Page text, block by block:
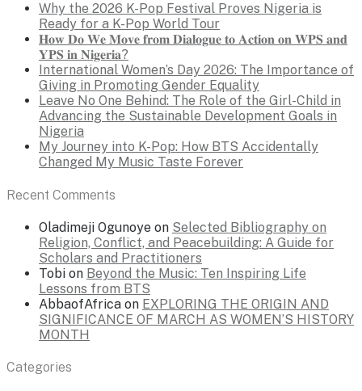
Why the 2026 K-Pop Festival Proves Nigeria is
Ready for a K-Pop World Tour
𝐇𝐨𝐰 𝐃𝐨 𝐖𝐞 𝐌𝐨𝐯𝐞 𝐟𝐫𝐨𝐦 𝐃𝐢𝐚𝐥𝐨𝐠𝐮𝐞 𝐭𝐨 𝐀𝐜𝐭𝐢𝐨𝐧 𝐨𝐧 𝐖𝐏𝐒 𝐚𝐧𝐝
𝐘𝐏𝐒 𝐢𝐧 𝐍𝐢𝐠𝐞𝐫𝐢𝐚?
International Women’s Day 2026: The Importance of
Giving in Promoting Gender Equality
Leave No One Behind: The Role of the Girl-Child in
Advancing the Sustainable Development Goals in
Nigeria
My Journey into K-Pop: How BTS Accidentally
Changed My Music Taste Forever
Recent Comments
Oladimeji Ogunoye on Selected Bibliography on
Religion, Conflict, and Peacebuilding: A Guide for
Scholars and Practitioners
Tobi on Beyond the Music: Ten Inspiring Life
Lessons from BTS
AbbaofAfrica on EXPLORING THE ORIGIN AND
SIGNIFICANCE OF MARCH AS WOMEN’S HISTORY
MONTH
Categories